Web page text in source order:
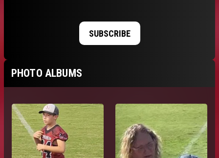
SUBSCRIBE
PHOTO ALBUMS